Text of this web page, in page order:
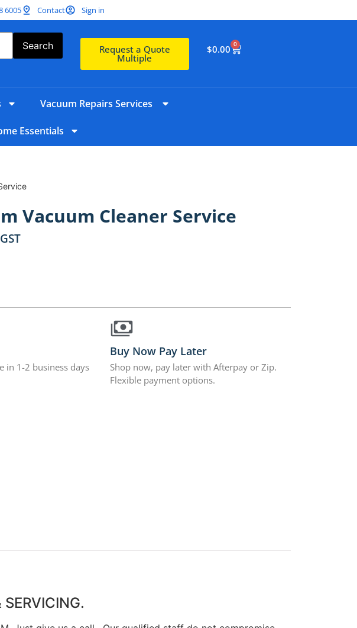
6005 Contact Sign in
Search Request a Quote
Multiple
$0.00 0
Vacuum Repairs Services
Essentials
Vacuum Cleaner Service
in 1-2 business days
Buy Now Pay Later
Shop now, pay later with Afterpay or Zip.
Flexible payment options.
SERVICING.